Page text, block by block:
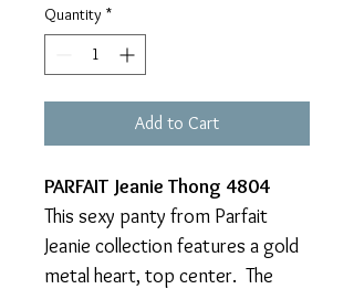
Quantity *
Add to Cart
PARFAIT Jeanie Thong 4804
This sexy panty from Parfait
Jeanie collection features a gold
metal heart, top center. The